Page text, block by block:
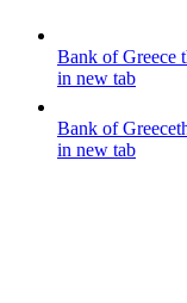
Bank of Greece
in new tab
Bank of Greece
in new tab